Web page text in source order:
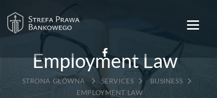
Employment Law
→SERVICES →BUSINESS →
EMPLOYMENT LAW